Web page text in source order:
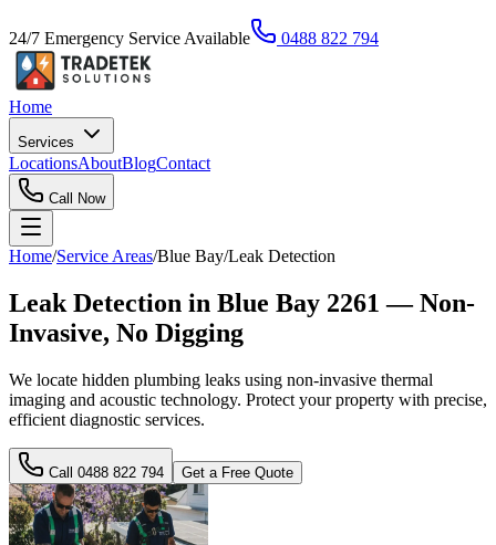
24/7 Emergency Service Available 0488 822 794
Home
Services
LocationsAboutBlogContact
Call Now
Home/Service Areas/Blue Bay/Leak Detection
Leak Detection in Blue Bay 2261 — Non-
Invasive, No Digging
We locate hidden plumbing leaks using non-invasive thermal
imaging and acoustic technology. Protect your property with precise,
efficient diagnostic services.
Call 0488 822 794 Get a Free Quote